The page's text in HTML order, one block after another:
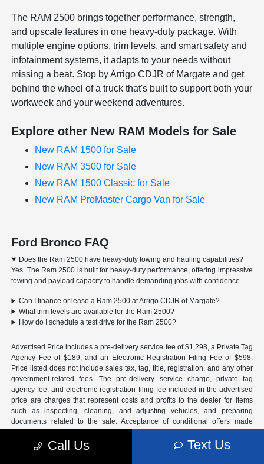
The RAM 2500 brings together performance, strength,
and upscale features in one heavy-duty package. With
multiple engine options, trim levels, and smart safety and
infotainment systems, it adapts to your needs without
missing a beat. Stop by Arrigo CDJR of Margate and get
behind the wheel of a truck that's built to support both your
workweek and your weekend adventures.
Explore other New RAM Models for Sale
New RAM 1500 for Sale
New RAM 3500 for Sale
New RAM 1500 Classic for Sale
New RAM ProMaster Cargo Van for Sale
Ford Bronco FAQ
Does the Ram 2500 have heavy-duty towing and hauling capabilities?
Yes. The Ram 2500 is built for heavy-duty performance, offering impressive
towing and payload capacity to handle demanding jobs with confidence.
Can I finance or lease a Ram 2500 at Arrigo CDJR of Margate?
What trim levels are available for the Ram 2500?
How do I schedule a test drive for the Ram 2500?
Advertised Price includes a pre-delivery service fee of $1,298, a Private Tag
Agency Fee of $189, and an Electronic Registration Filing Fee of $598.
Price listed does not include sales tax, tag, title, registration, and any other
government-related fees. The pre-delivery service charge, private tag
agency fee, and electronic registration filing fee included in the advertised
price are charges that represent costs and profits to the dealer for items
such as inspecting, cleaning, and adjusting vehicles, and preparing
documents related to the sale. Acceptance of conditional offers made
in a different sale price. We strive to update our inventory regularly, but
Call Us Text Us